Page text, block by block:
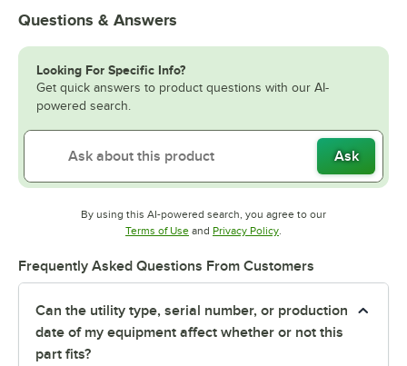
Questions & Answers
Looking For Specific Info?
Get quick answers to product questions with our AI-
powered search.
Ask
By using this AI-powered search, you agree to our
Terms of UseOpens in new tab
and Privacy PolicyOpens in new tab
.
Frequently Asked Questions From Customers
Can the utility type, serial number, or production
date of my equipment affect whether or not this
part fits?